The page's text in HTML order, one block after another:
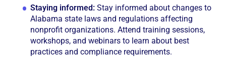
Staying informed: Stay informed about changes to
Alabama state laws and regulations affecting
nonprofit organizations. Attend training sessions,
workshops, and webinars to learn about best
practices and compliance requirements.